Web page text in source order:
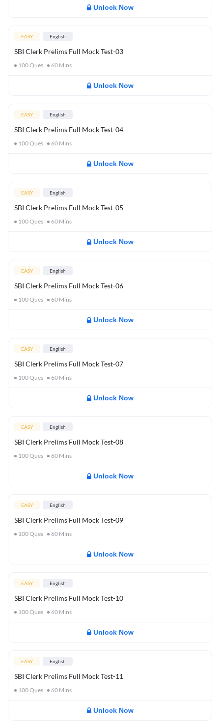
Unlock Now
EASY English
SBI Clerk Prelims Full Mock Test-03
100Ques 60 Mins
Unlock Now
EASY English
SBI Clerk Prelims Full Mock Test-04
100Ques 60 Mins
Unlock Now
EASY English
SBI Clerk Prelims Full Mock Test-05
100Ques 60 Mins
Unlock Now
EASY English
SBI Clerk Prelims Full Mock Test-06
100Ques 60 Mins
Unlock Now
EASY English
SBI Clerk Prelims Full Mock Test-07
100Ques 60 Mins
Unlock Now
EASY English
SBI Clerk Prelims Full Mock Test-08
100Ques 60 Mins
Unlock Now
EASY English
SBI Clerk Prelims Full Mock Test-09
100Ques 60 Mins
Unlock Now
EASY English
SBI Clerk Prelims Full Mock Test-10
100Ques 60 Mins
Unlock Now
EASY English
SBI Clerk Prelims Full Mock Test-11
100Ques 60 Mins
Unlock Now